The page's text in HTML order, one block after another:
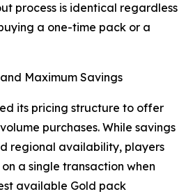
process is identical regardless
a one-time pack or a
Maximum Savings
its pricing structure to offer
purchases. While savings
regional availability, players
on a single transaction when
available Gold pack